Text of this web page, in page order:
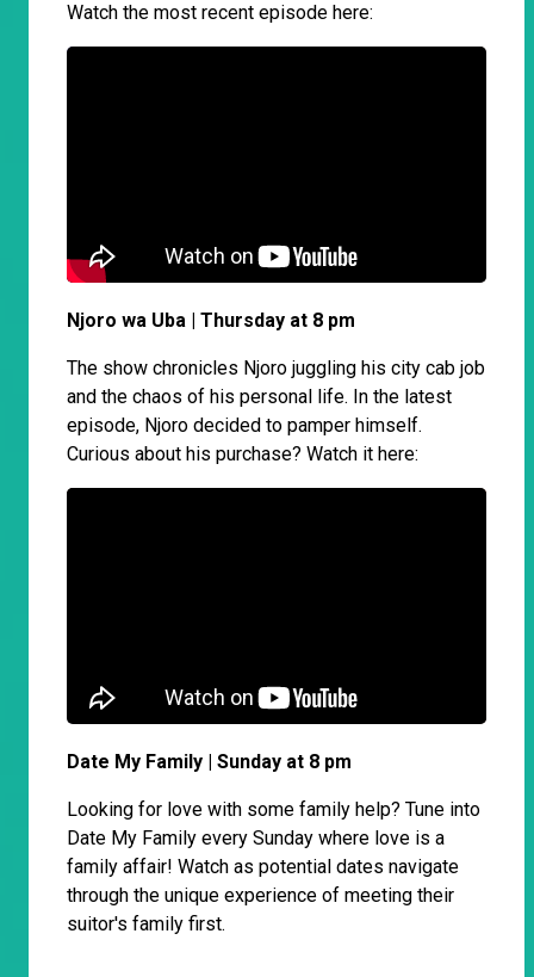
Watch the most recent episode here:
Njoro wa Uba | Thursday at 8 pm
The show chronicles Njoro juggling his city cab job
and the chaos of his personal life. In the latest
episode, Njoro decided to pamper himself.
Curious about his purchase? Watch it here:
Date My Family | Sunday at 8 pm
Looking for love with some family help? Tune into
Date My Family every Sunday where love is a
family affair! Watch as potential dates navigate
through the unique experience of meeting their
suitor's family first.